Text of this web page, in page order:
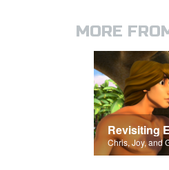
MORE
Revisiting